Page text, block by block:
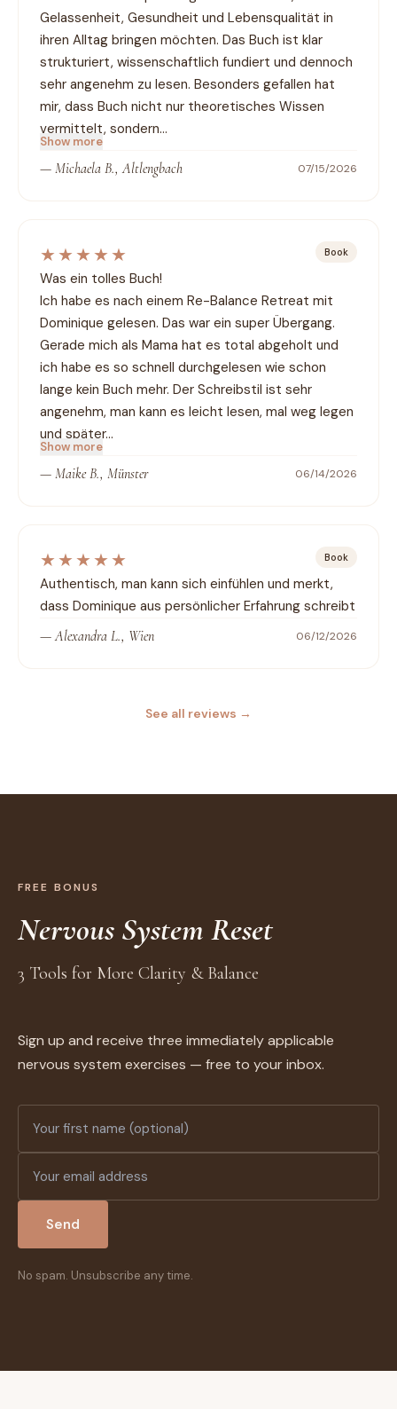
Gelassenheit, Gesundheit und Lebensqualität in
ihren Alltag bringen möchten. Das Buch ist klar
strukturiert, wissenschaftlich fundiert und dennoch
sehr angenehm zu lesen. Besonders gefallen hat
mir, dass Buch nicht nur theoretisches Wissen
vermittelt, sondern…
Show more
— Michaela B., Altlengbach 07/15/2026
★★★★★ Book
Was ein tolles Buch!
Ich habe es nach einem Re-Balance Retreat mit
Dominique gelesen. Das war ein super Übergang.
Gerade mich als Mama hat es total abgeholt und
ich habe es so schnell durchgelesen wie schon
lange kein Buch mehr. Der Schreibstil ist sehr
angenehm, man kann es leicht lesen, mal weg legen
und später…
Show more
— Maike B., Münster 06/14/2026
★★★★★ Book
Authentisch, man kann sich einfühlen und merkt,
dass Dominique aus persönlicher Erfahrung schreibt
—Alexandra L., Wien 06/12/2026
See all reviews →
FREE BONUS
Nervous System Reset
3 Tools for More Clarity & Balance
Sign up and receive three immediately applicable
nervous system exercises — free to your inbox.
Send
No spam. Unsubscribe any time.